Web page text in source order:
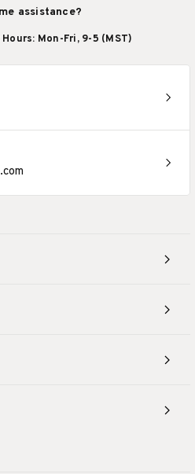
assistance?
Mon-Fri, 9-5 (MST)